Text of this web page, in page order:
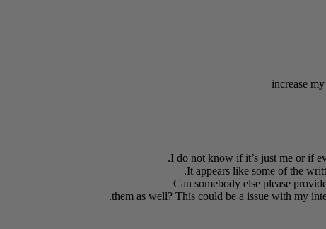
increase
I do not know if it’s just me or if
It appears like some of the
Can somebody else please
them as well? This could be a issue with my